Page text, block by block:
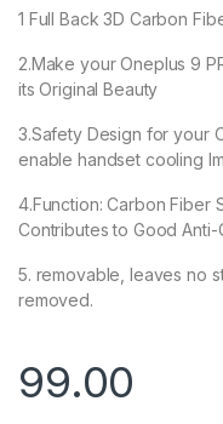
1 Full Back 3D Carbon
2.Make your Oneplus 9
its Original Beauty
3.Safety Design for your
enable handset cooling
4.Function: Carbon Fiber
Contributes to Good Anti-
5. removable, leaves no
removed.
99.00